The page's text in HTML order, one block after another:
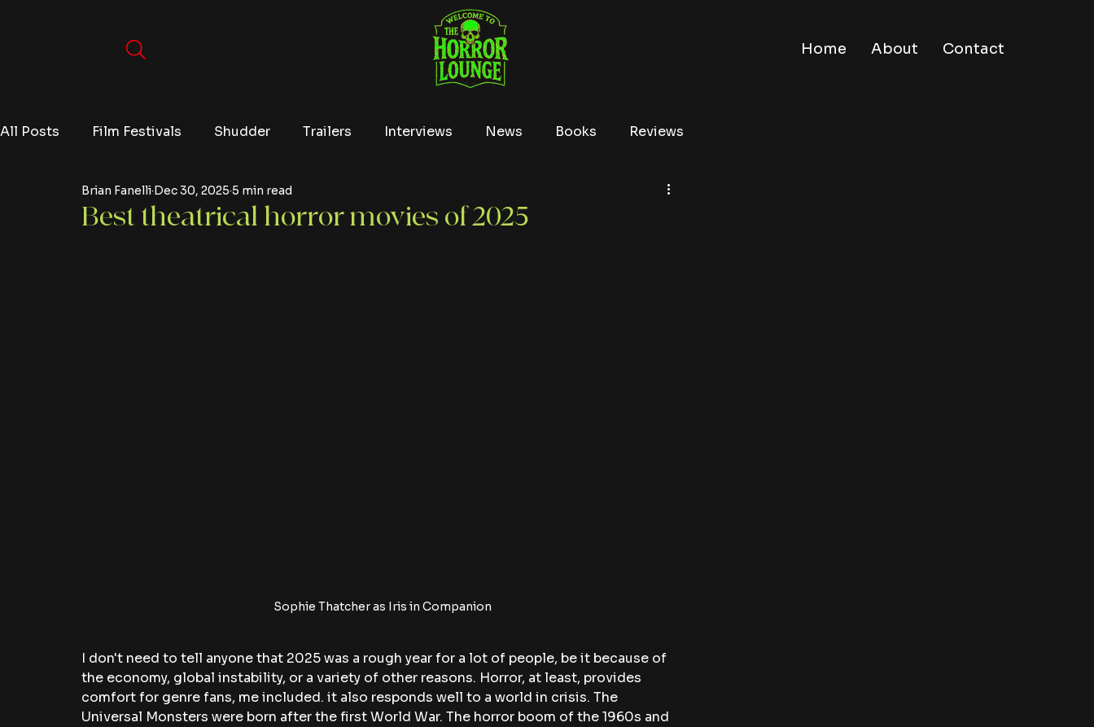
Home About Contact
All Posts Film Festivals Shudder Trailers Interviews News Books Reviews
Video Games Editorials Tubi
Best theatrical horror movies of 2025
Brian Fanelli Dec 30, 2025 5 min read
Sophie Thatcher as Iris in Companion
I don't need to tell anyone that 2025 was a rough year for a lot of people, be it because of
the economy, global instability, or a variety of other reasons. Horror, at least, provides
comfort for genre fans, me included. it also responds well to a world in crisis. The
Universal Monsters were born after the first World War. The horror boom of the 1960s and